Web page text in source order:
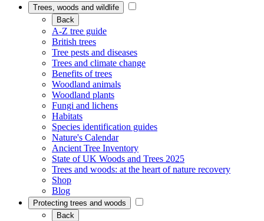
Trees, woods and wildlife
Back
A-Z tree guide
British trees
Tree pests and diseases
Trees and climate change
Benefits of trees
Woodland animals
Woodland plants
Fungi and lichens
Habitats
Species identification guides
Nature's Calendar
Ancient Tree Inventory
State of UK Woods and Trees 2025
Trees and woods: at the heart of nature recovery
Shop
Blog
Protecting trees and woods
Back